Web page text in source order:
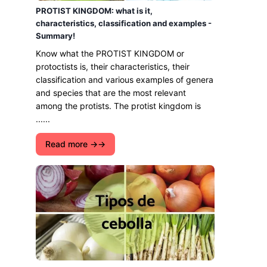
PROTIST KINGDOM: what is it,
characteristics, classification and examples -
Summary!
Know what the PROTIST KINGDOM or
protoctists is, their characteristics, their
classification and various examples of genera
and species that are the most relevant
among the protists. The protist kingdom is
......
Read more →